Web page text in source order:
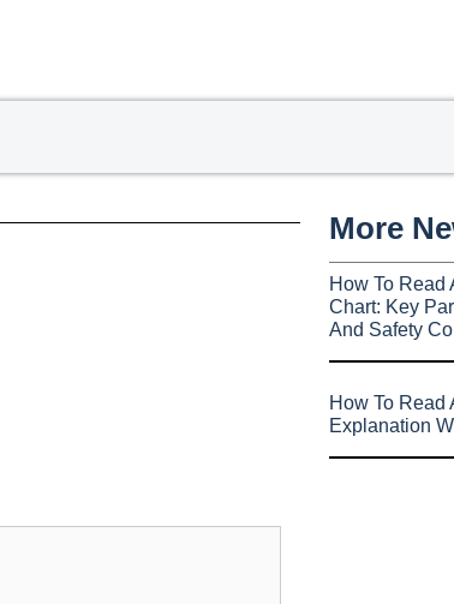
More
How To Read
Chart: Key
And Safety
How To Read
Explanation